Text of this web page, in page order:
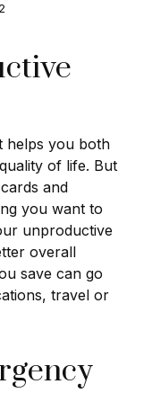
2
helps you both
of life. But
and
you want to
unproductive
overall
save can go
travel or